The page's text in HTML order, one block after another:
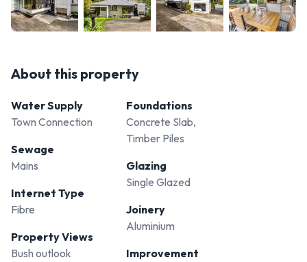
About this property
Water Supply
Town Connection
Sewage
Mains
Internet Type
Fibre
Property Views
Bush outlook
Foundations
Concrete Slab,
Timber Piles
Glazing
Single Glazed
Joinery
Aluminium
Improvement